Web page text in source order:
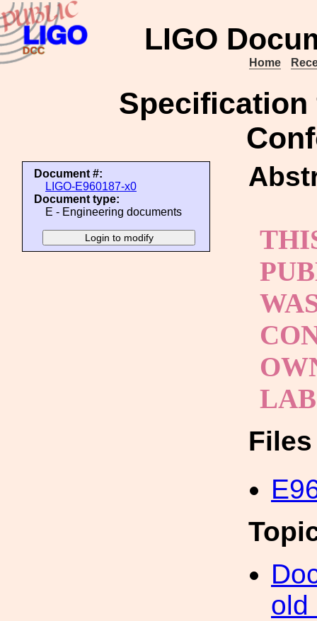
LIGO
Home
Document #:
LIGO-E960187-x0
Document type:
E - Engineering documents
old